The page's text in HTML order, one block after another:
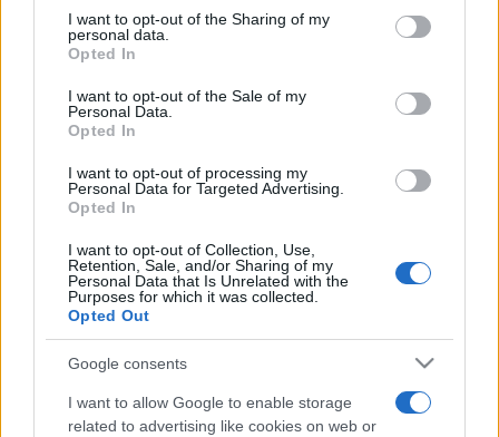
not limited to your visit or usage behaviour. You may click to
grant or deny consent to Google and its third-party tags to
use your data for below specified purposes in below Google
consent section.
I want to opt-out of the Sharing of my
personal data.
Opted In
I want to opt-out of the Sale of my
Personal Data.
Opted In
I want to opt-out of processing my
Personal Data for Targeted Advertising.
Opted In
I want to opt-out of Collection, Use,
Retention, Sale, and/or Sharing of my
Personal Data that Is Unrelated with the
Purposes for which it was collected.
Opted Out
Google consents
I want to allow Google to enable storage
related to advertising like cookies on web or